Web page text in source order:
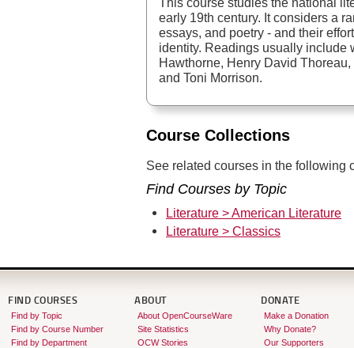
early 19th century. It considers a
essays, and poetry - and their
identity. Readings usually include
Hawthorne, Henry David
and Toni Morrison.
Course Collections
See related courses in the following
Find Courses by Topic
Literature > American Literature
Literature > Classics
FIND COURSES
Find by Topic
Find by Course Number
Find by Department
ABOUT
About OpenCourseWare
Site Statistics
OCW Stories
DONATE
Make a Donation
Why Donate?
Our Supporters